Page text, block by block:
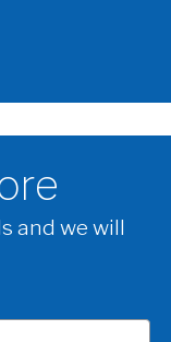
and we will